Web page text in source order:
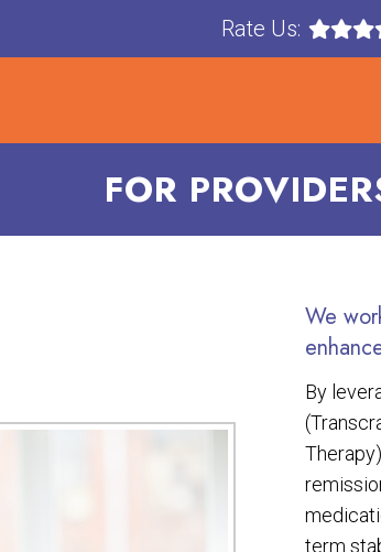
Rate Us:
FOR
We
By
term